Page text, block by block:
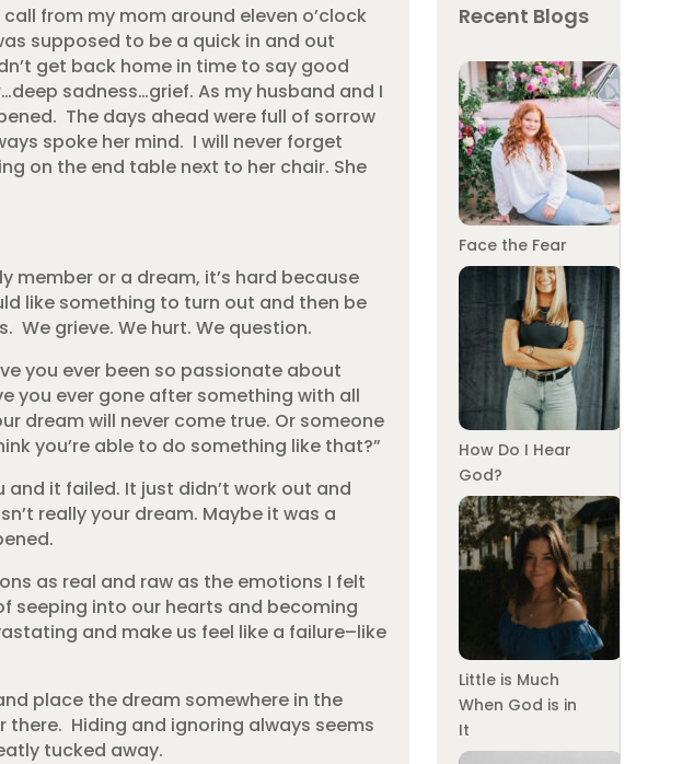
from my mom around eleven o’clock
supposed to be a quick in and out
get back home in time to say good
sadness…grief. As my husband and I
The days ahead were full of sorrow
spoke her mind. I will never forget
on the end table next to her chair. She
member or a dream, it’s hard because
like something to turn out and then be
We grieve. We hurt. We question.
you ever been so passionate about
you ever gone after something with all
dream will never come true. Or someone
you’re able to do something like that?”
it failed. It just didn’t work out and
really your dream. Maybe it was a
as real and raw as the emotions I felt
seeping into our hearts and becoming
and make us feel like a failure–like
place the dream somewhere in the
Hiding and ignoring always seems
tucked away.
Recent Blogs
Face the Fear
How Do I Hear
God?
Little is Much
When God is in
It